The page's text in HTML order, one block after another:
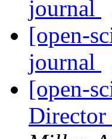
journal
[open-
journal
[open-
Director